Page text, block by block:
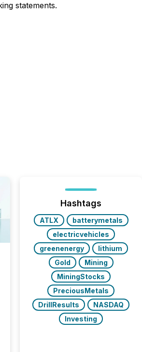
statements.
Hashtags
ATLX
batterymetals
electricvehicles
greenenergy
lithium
Gold
Mining
MiningStocks
PreciousMetals
DrillResults
NASDAQ
Investing